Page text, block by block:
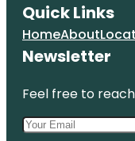
Quick Links
HomeAbout
Newsletter
Feel free to